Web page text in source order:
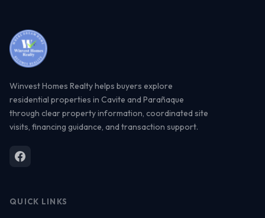
Winvest Homes Realty helps buyers explore
residential properties in Cavite and Parañaque
through clear property information, coordinated site
visits, financing guidance, and transaction support.
QUICK LINKS